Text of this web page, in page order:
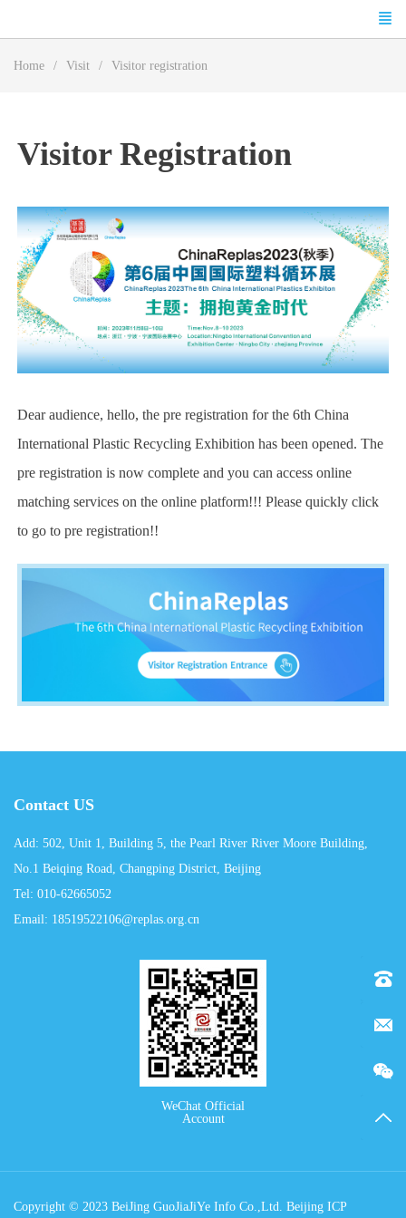
Home Visit Visitor registration
Visitor Registration
Dear audience, hello, the pre registration for the 6th China
International Plastic Recycling Exhibition has been opened. The
pre registration is now complete and you can access online
matching services on the online platform!!! Please quickly click
to go to pre registration!!
Contact US
Add: 502, Unit 1, Building 5, the Pearl River River Moore Building,
No.1 Beiqing Road, Changping District, Beijing
Tel: 010-62665052
Email: 18519522106@replas.org.cn
WeChat Official
Account
Copyright © 2023 BeiJing GuoJiaJiYe Info Co.,Ltd. Beijing ICP
Tel：
E-
TOP